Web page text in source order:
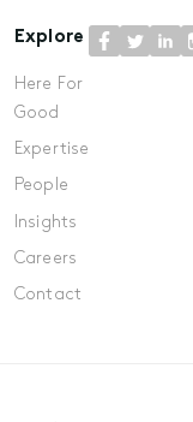
Explore
Here For
Good
Expertise
People
Insights
Careers
Contact